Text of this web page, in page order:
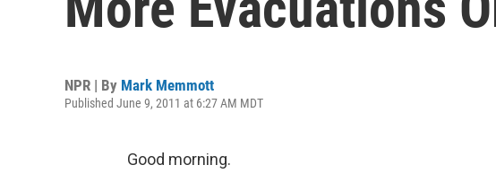
NPR | By Mark Memmott
Published June 9, 2011 at 6:27 AM MDT
Good morning.